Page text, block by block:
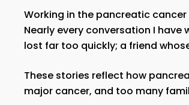
Working in the pancreatic
Nearly every conversation I
lost far too quickly; a friend
These stories reflect how
major cancer, and too many